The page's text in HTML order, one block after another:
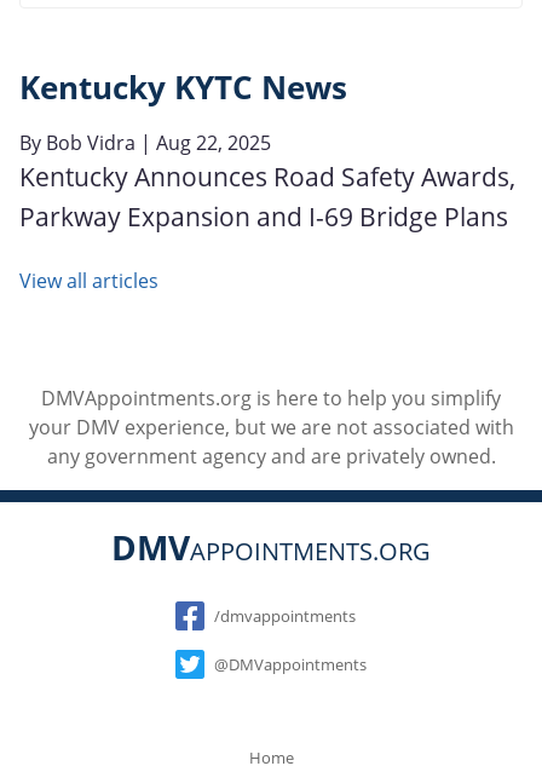
Kentucky KYTC News
By Bob Vidra | Aug 22, 2025
Kentucky Announces Road Safety Awards,
Parkway Expansion and I-69 Bridge Plans
View all articles
DMVAppointments.org is here to help you simplify
your DMV experience, but we are not associated with
any government agency and are privately owned.
DMVAPPOINTMENTS.ORG
Social
/dmvappointments
@DMVappointments
Home